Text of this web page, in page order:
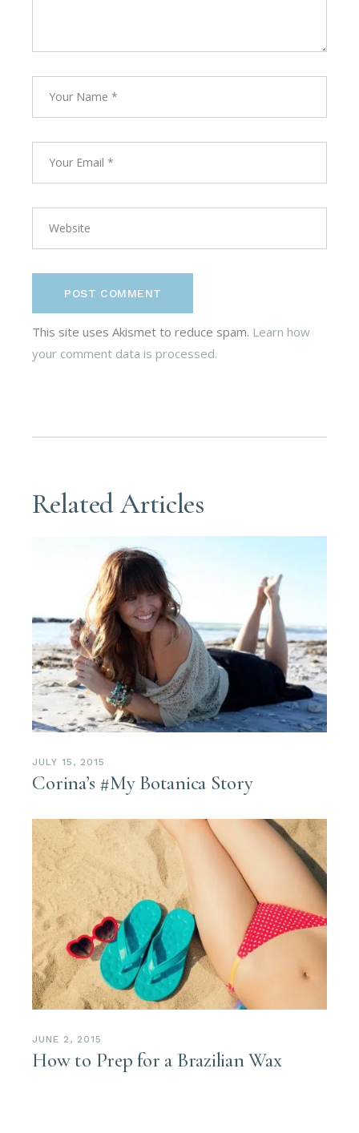
POST COMMENT
This site uses Akismet to reduce spam. Learn how
your comment data is processed.
Related Articles
JULY 15, 2015
Corina’s #My Botanica Story
JUNE 2, 2015
How to Prep for a Brazilian Wax